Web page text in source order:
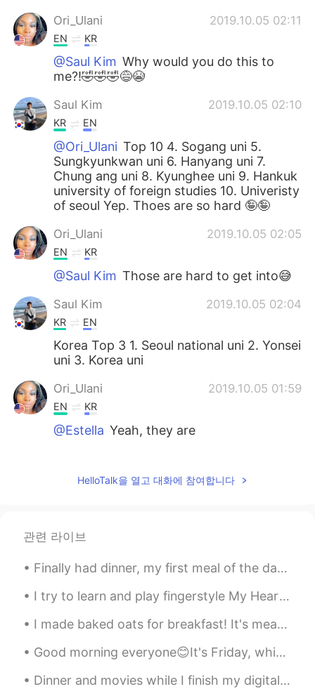
Ori_Ulani 2019.10.05 02:11
EN KR
@Saul Kim Why would you do this to
me?!🤣🤣🤣😅😭
Saul Kim 2019.10.05 02:10
KR EN
@Ori_Ulani Top 10 4. Sogang uni 5.
Sungkyunkwan uni 6. Hanyang uni 7.
Chung ang uni 8. Kyunghee uni 9. Hankuk
university of foreign studies 10. Univeristy
of seoul Yep. Thoes are so hard 🤪🤪
Ori_Ulani 2019.10.05 02:05
EN KR
@Saul Kim Those are hard to get into😅
Saul Kim 2019.10.05 02:04
KR EN
Korea Top 3 1. Seoul national uni 2. Yonsei
uni 3. Korea uni
Ori_Ulani 2019.10.05 01:59
EN KR
@Estella Yeah, they are
KR
tomi
JP EN
think is a good one. It's a liberal arts
majors after you enter (this is uncommon
in Japan). There are many courses
opened with English and actually more
then half of my credit was from those.
For requirements, plz check the official
HelloTalk을 열고 대화에 참여합니다
관련 라이브
Finally had dinner, my first meal of the day haha; I haven't had steak in ages 😍😍 私はついに夕食を食べました、...
I try to learn and play fingerstyle My Heart Will Go On-Céline Dion on my guitar, i'm not sure th...
I made baked oats for breakfast! It's meant to look like a baked treat, but made with healthy ing...
Good morning everyone😊It's Friday, which means the weekend is upon us. I hope you're all having a...
Dinner and movies while I finish my digital decluttering for 2021✌🏼🥤🍕🍗 •What do you do to have a...